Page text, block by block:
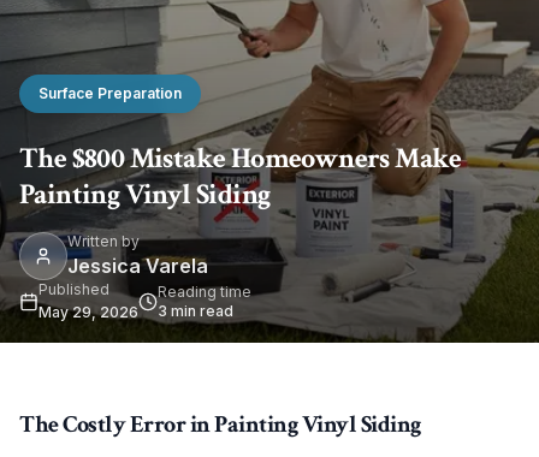
Surface Preparation
The $800 Mistake Homeowners Make
Painting Vinyl Siding
Written by
Jessica Varela
Published
May 29, 2026
Reading time
3 min read
The Costly Error in Painting Vinyl Siding